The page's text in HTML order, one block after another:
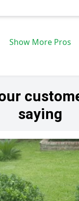
Show More Pros
saying